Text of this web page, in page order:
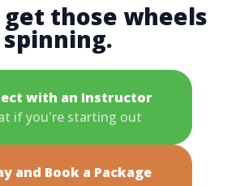
those wheels
spinning.
with an Instructor
if you're starting out
and Book a Package